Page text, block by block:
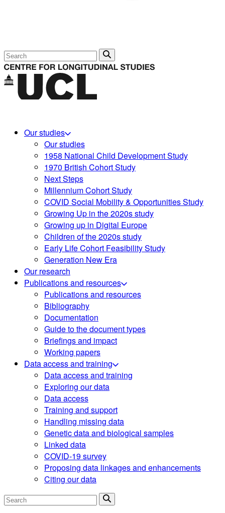
Search
Our studies
Our studies
1958 National Child Development Study
1970 British Cohort Study
Next Steps
Millennium Cohort Study
COVID Social Mobility & Opportunities Study
Growing Up in the 2020s study
Growing up in Digital Europe
Children of the 2020s study
Early Life Cohort Feasibility Study
Generation New Era
Our research
Publications and resources
Publications and resources
Bibliography
Documentation
Guide to the document types
Briefings and impact
Working papers
Data access and training
Data access and training
Exploring our data
Data access
Training and support
Handling missing data
Genetic data and biological samples
Linked data
COVID-19 survey
Proposing data linkages and enhancements
Citing our data
Search